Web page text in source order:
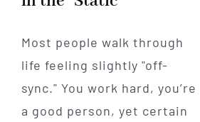
Most people walk through
life feeling slightly "off-
sync." You work hard, you’re
a good person, yet certain